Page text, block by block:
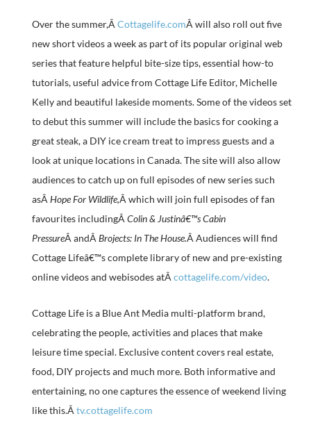
Over the summer,Â Cottagelife.comÂ will also roll out five
new short videos a week as part of its popular original web
series that feature helpful bite-size tips, essential how-to
tutorials, useful advice from Cottage Life Editor, Michelle
Kelly and beautiful lakeside moments. Some of the videos set
to debut this summer will include the basics for cooking a
great steak, a DIY ice cream treat to impress guests and a
look at unique locations in Canada. The site will also allow
audiences to catch up on full episodes of new series such
asÂ Hope For Wildlife,Â which will join full episodes of fan
favourites includingÂ Colin & Justinâ€™s Cabin
PressureÂ andÂ Brojects: In The House.Â Audiences will find
Cottage Lifeâ€™s complete library of new and pre-existing
online videos and webisodes atÂ cottagelife.com/video.
Cottage Life is a Blue Ant Media multi-platform brand,
celebrating the people, activities and places that make
leisure time special. Exclusive content covers real estate,
food, DIY projects and much more. Both informative and
entertaining, no one captures the essence of weekend living
like this.Â tv.cottagelife.com